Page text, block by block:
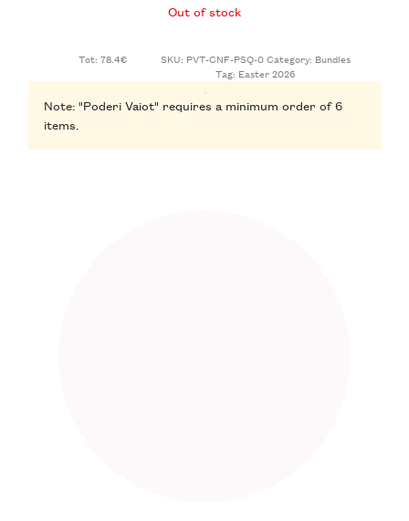
Out of stock
Tot: 78.4€ SKU: PVT-CNF-PSQ-0Category: Bundles
Tag: Easter 2026
Note: "Poderi Vaiot" requires a minimum order of 6
items.